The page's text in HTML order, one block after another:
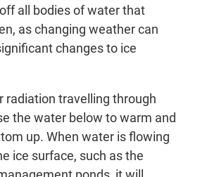
all bodies of water that
as changing weather can
changes to ice
radiation travelling through
the water below to warm and
up. When water is flowing
ice surface, such as the